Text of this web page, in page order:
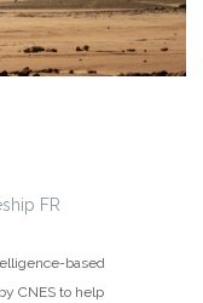
FR
based
CNES to help